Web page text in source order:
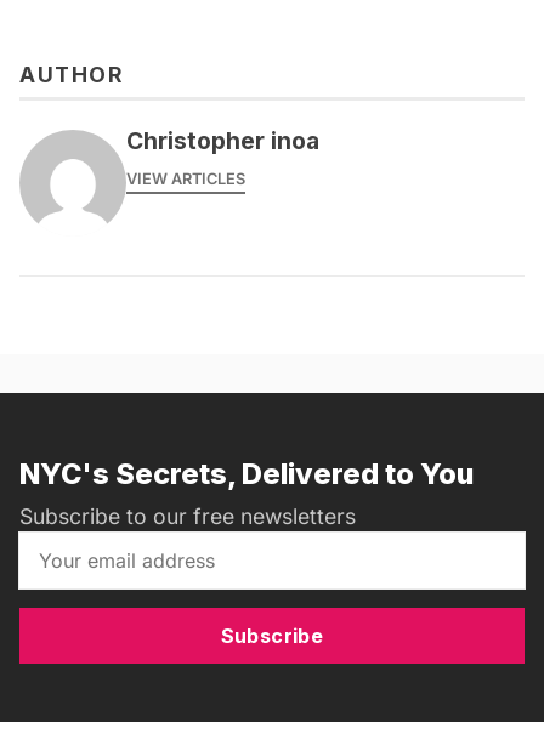
AUTHOR
Christopher inoa
VIEW ARTICLES
NYC's Secrets, Delivered to You
Subscribe to our free newsletters
Subscribe